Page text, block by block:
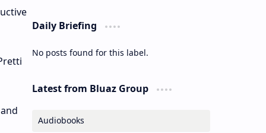
Daily Briefing
No posts found for this label.
Latest from Bluaz Group
Audiobooks